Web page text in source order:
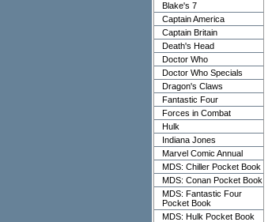
Blake's 7
Captain America
Captain Britain
Death's Head
Doctor Who
Doctor Who Specials
Dragon's Claws
Fantastic Four
Forces in Combat
Hulk
Indiana Jones
Marvel Comic Annual
MDS: Chiller Pocket Book
MDS: Conan Pocket Book
MDS: Fantastic Four
Pocket Book
MDS: Hulk Pocket Book